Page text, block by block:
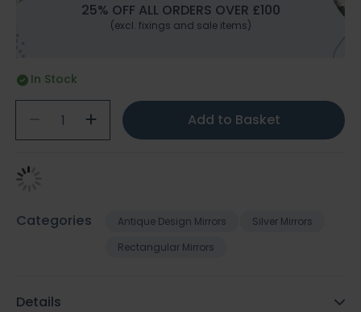
25% OFF ALL ORDERS OVER £100
(excl. fixings and sale items)
In Stock
Add to Basket
Categories Antique Design Mirrors
Silver Mirrors
Rectangular Mirrors
Details